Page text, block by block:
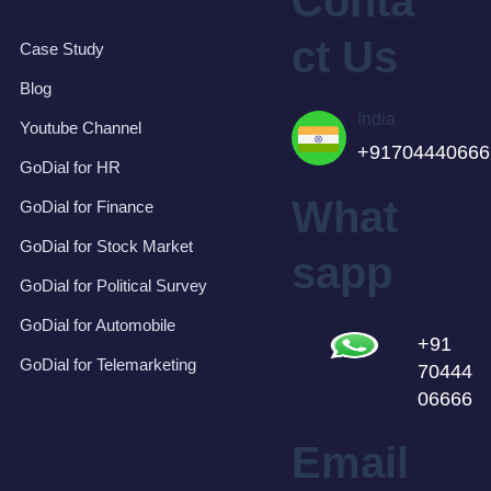
Case Study
Blog
Youtube Channel
GoDial for HR
GoDial for Finance
GoDial for Stock Market
GoDial for Political Survey
GoDial for Automobile
GoDial for Telemarketing
ct Us
India
What
sapp
+91
70444
06666
Email